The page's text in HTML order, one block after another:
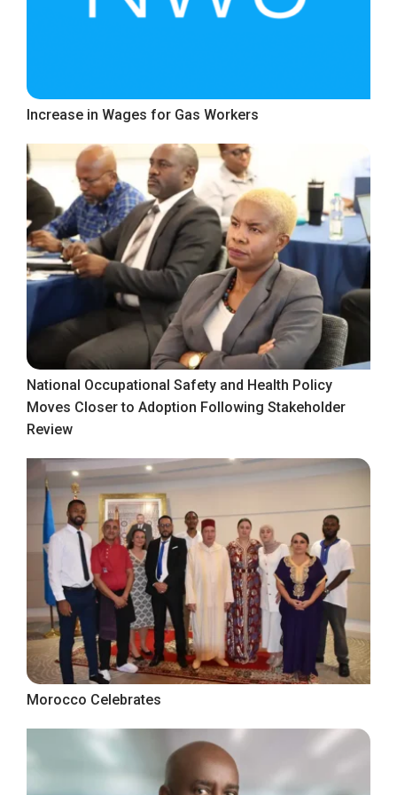
Increase in Wages for Gas Workers
National Occupational Safety and Health Policy
Moves Closer to Adoption Following Stakeholder
Review
Morocco Celebrates